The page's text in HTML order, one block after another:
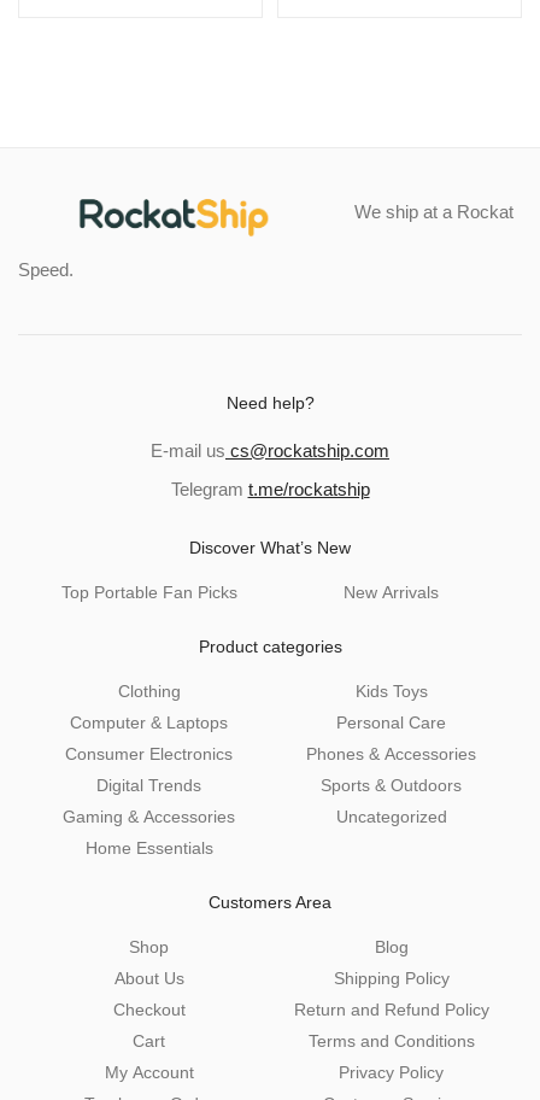
We ship at a Rockat
Speed.
Need help?
E-mail us cs@rockatship.com
Telegram t.me/rockatship
Discover What’s New
Top Portable Fan Picks New Arrivals
Product categories
Clothing
Computer & Laptops
Consumer Electronics
Digital Trends
Gaming & Accessories
Home Essentials
Kids Toys
Personal Care
Phones & Accessories
Sports & Outdoors
Uncategorized
Customers Area
Shop
About Us
Checkout
Cart
My Account
Blog
Shipping Policy
Return and Refund Policy
Terms and Conditions
Privacy Policy